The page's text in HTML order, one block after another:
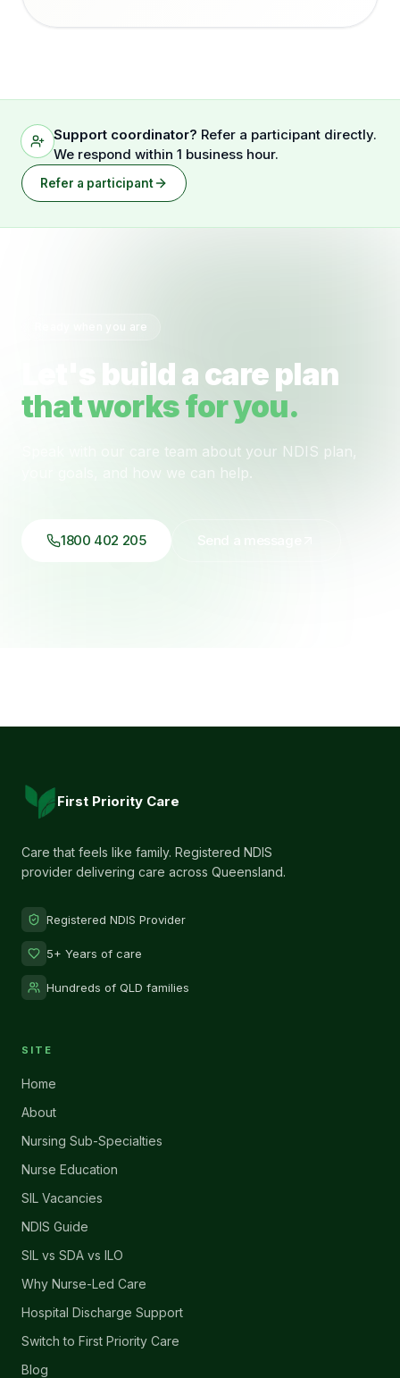
Support coordinator? Refer a participant directly.
We respond within 1 business hour.
Refer a participant
Ready when you are
Let's build a care plan
that works for you.
Speak with our care team about your NDIS plan,
your goals, and how we can help.
1800 402 205
First Priority Care
Care that feels like family. Registered NDIS
provider delivering care across Queensland.
Registered NDIS Provider
5+ Years of care
Hundreds of QLD families
SITE
Home
About
Nursing Sub-Specialties
Nurse Education
SIL Vacancies
NDIS Guide
SIL vs SDA vs ILO
Why Nurse-Led Care
Hospital Discharge Support
Switch to First Priority Care
Blog